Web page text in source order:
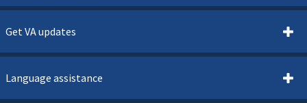
Get VA updates
Language assistance